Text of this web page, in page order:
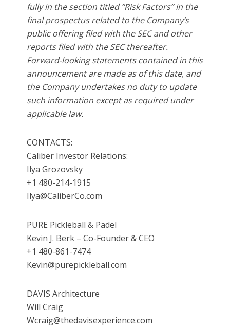
fully in the section titled “Risk Factors” in the
final prospectus related to the Company’s
public offering filed with the SEC and other
reports filed with the SEC thereafter.
Forward-looking statements contained in this
announcement are made as of this date, and
the Company undertakes no duty to update
such information except as required under
applicable law.
CONTACTS:
Caliber Investor Relations:
Ilya Grozovsky
+1 480-214-1915
Ilya@CaliberCo.com
PURE Pickleball & Padel
Kevin J. Berk – Co-Founder & CEO
+1 480-861-7474
Kevin@purepickleball.com
DAVIS Architecture
Will Craig
Wcraig@thedavisexperience.com